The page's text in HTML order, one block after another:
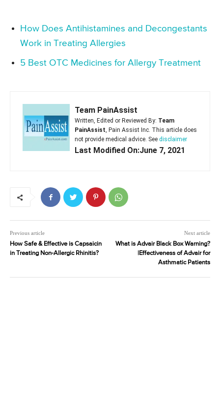
How Does Antihistamines and Decongestants
Work in Treating Allergies
5 Best OTC Medicines for Allergy Treatment
Team PainAssist
Written, Edited or Reviewed By: Team
PainAssist, Pain Assist Inc. This article does
not provide medical advice. See disclaimer
Last Modified On:June 7, 2021
Previous article
How Safe & Effective is Capsaicin
in Treating Non-Allergic Rhinitis?
Next article
What is Advair Black Box Warning?
|Effectiveness of Advair for
Asthmatic Patients